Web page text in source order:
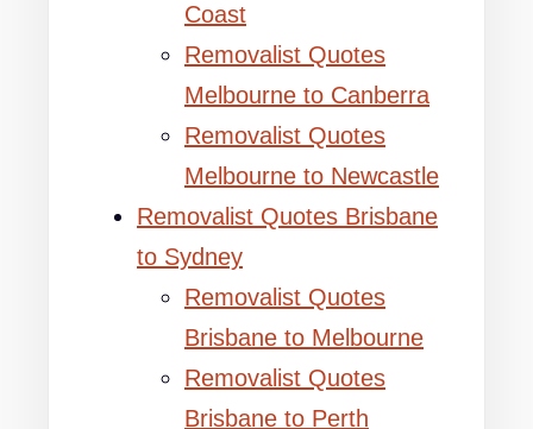
Coast
Removalist Quotes
Melbourne to Canberra
Removalist Quotes
Melbourne to Newcastle
Removalist Quotes Brisbane
to Sydney
Removalist Quotes
Brisbane to Melbourne
Removalist Quotes
Brisbane to Perth